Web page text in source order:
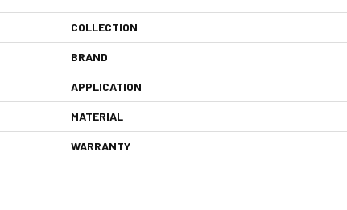
COLLECTION
BRAND
APPLICATION
MATERIAL
WARRANTY